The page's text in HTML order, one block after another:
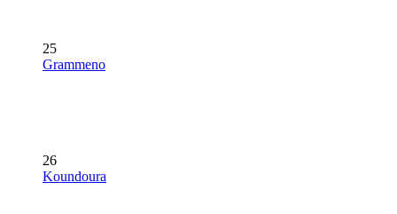
25
Grammeno
26
Koundoura